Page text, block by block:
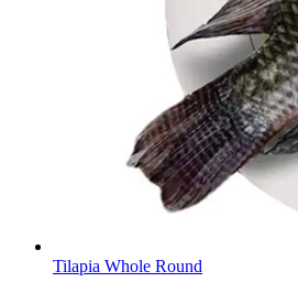
Tilapia Whole Round